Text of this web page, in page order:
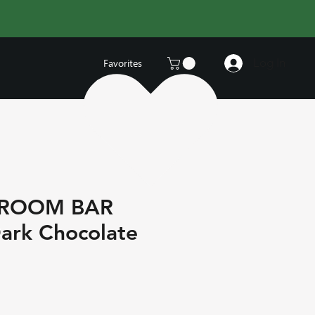
Favorites
BAR
Chocolate